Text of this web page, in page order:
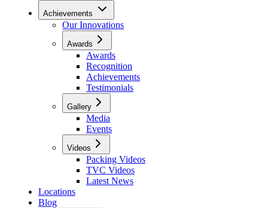
Achievements
Our Innovations
Awards
Awards
Recognition
Achievements
Testimonials
Gallery
Media
Events
Videos
Packing Videos
TVC Videos
Latest News
Locations
Blog